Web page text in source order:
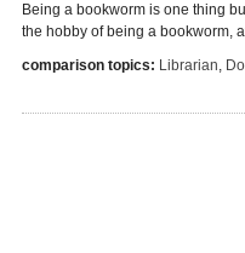
Being a bookworm is one thing
the hobby of being a bookworm,
comparison topics: Librarian,